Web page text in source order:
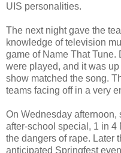
UIS personalities.
The next night gave the
knowledge of television
game of Name That Tune.
were played, and it was
show matched the song.
teams facing off in a very
On Wednesday afternoon,
after-school special, 1 in 4
the dangers of rape. Later
anticipated Springfest